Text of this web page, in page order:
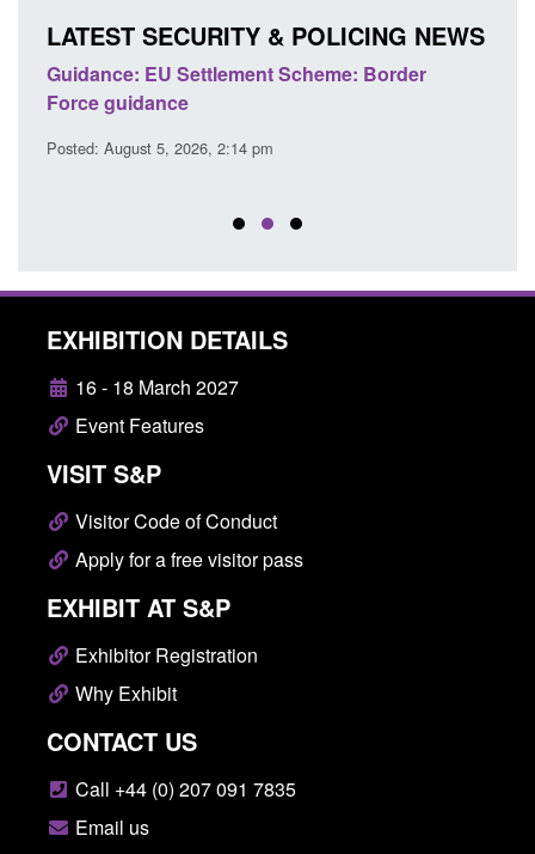
LATEST SECURITY & POLICING NEWS
Guidance: EU Settlement Scheme: Border
Force guidance
Posted: August 5, 2026, 2:14 pm
EXHIBITION DETAILS
16 - 18 March 2027
Event Features
VISIT S&P
Visitor Code of Conduct
Apply for a free visitor pass
EXHIBIT AT S&P
Exhibitor Registration
Why Exhibit
CONTACT US
Call +44 (0) 207 091 7835
Email us